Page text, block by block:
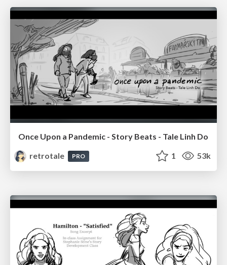
Once Upon a Pandemic - Story Beats - Tale Linh Do
retrotale
PRO 1 53k